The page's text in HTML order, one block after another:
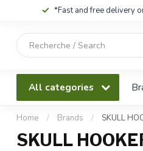
*Fast and free delivery
All categories
Home / Brands / SKULL
SKULL